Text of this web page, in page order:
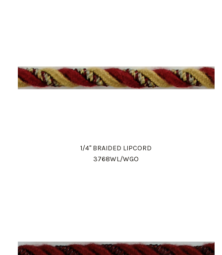
1/4" BRAIDED LIPCORD
3768WL/WGO